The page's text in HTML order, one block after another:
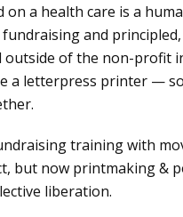
on a health care is a
and
of the non-profit
a letterpress printer —
training with
but now printmaking &
liberation.